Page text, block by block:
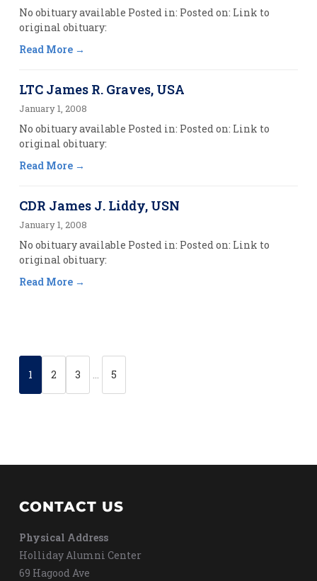
No obituary available Posted in: Posted on: Link to
original obituary:
Read More
LTC James R. Graves, USA
January 1, 2008
No obituary available Posted in: Posted on: Link to
original obituary:
Read More
CDR James J. Liddy, USN
January 1, 2008
No obituary available Posted in: Posted on: Link to
original obituary:
Read More
1 2 3 … 5
CONTACT US
Physical Address
Holliday Alumni Center
69 Hagood Ave